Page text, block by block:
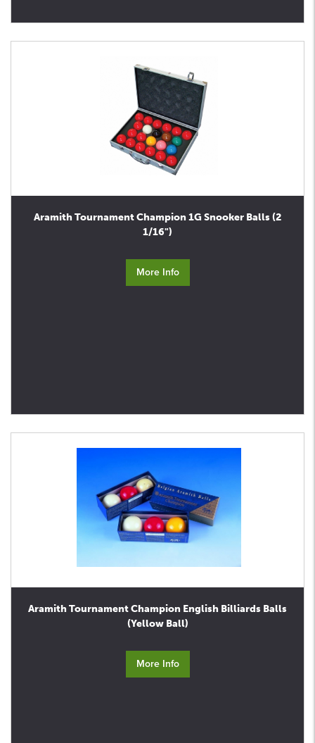
Aramith Tournament Champion 1G Snooker Balls (2
1/16")
More Info
Aramith Tournament Champion English Billiards Balls
(Yellow Ball)
More Info